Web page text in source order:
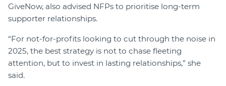
GiveNow, also advised NFPs to prioritise long-term
supporter relationships.
“For not-for-profits looking to cut through the noise in
2025, the best strategy is not to chase fleeting
attention, but to invest in lasting relationships,” she
said.